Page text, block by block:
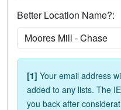
Better Location Name?:
[1] Your email address
added to any lists. The
you back after